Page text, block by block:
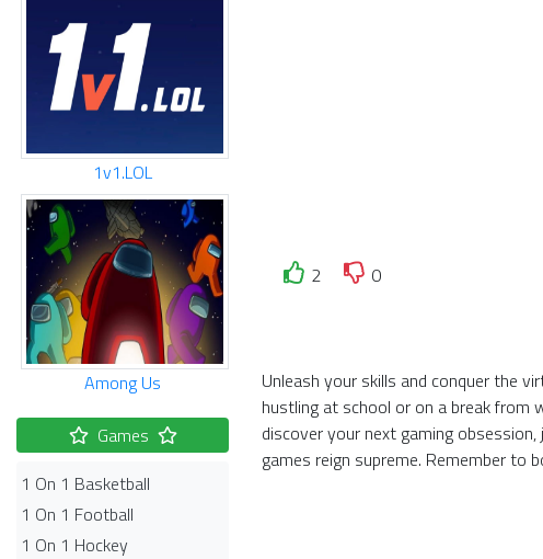
1v1.LOL
Among Us
Games
1 On 1 Basketball
1 On 1 Football
1 On 1 Hockey
2
0
Unleash your skills and conquer the
hustling at school or on a break from
discover your next gaming
games reign supreme. Remember to